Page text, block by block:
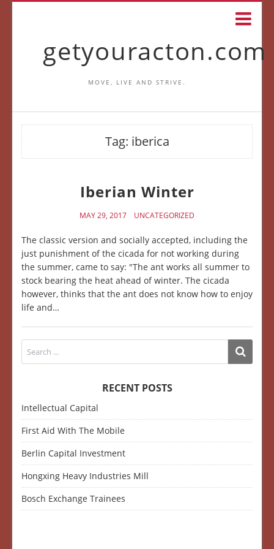
getyouracton.com
MOVE, LIVE AND STRIVE.
Tag: iberica
Iberian Winter
MAY 29, 2017 UNCATEGORIZED
The classic version and socially accepted, including the
just punishment of the cicada for not working during
the summer, came to say: "The ant works all summer to
stock bearing the heat ahead of winter. The cicada
however, thinks that the ant does not know how to enjoy
life and…
RECENT POSTS
Intellectual Capital
First Aid With The Mobile
Berlin Capital Investment
Hongxing Heavy Industries Mill
Bosch Exchange Trainees